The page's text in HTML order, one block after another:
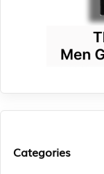
Categories